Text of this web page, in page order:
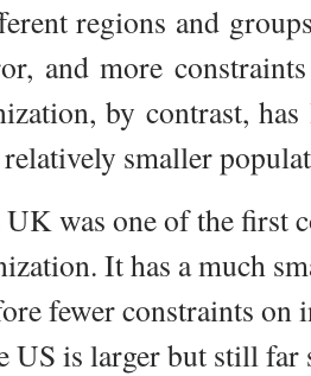
regions and
and more
by contrast, has
smaller
was one of the first
It has a much
fewer constraints on
US is larger but still far